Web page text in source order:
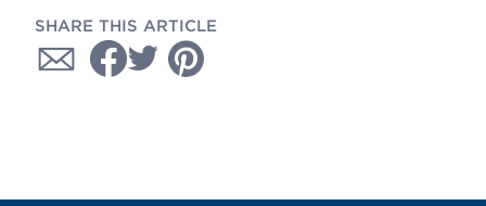
SHARE THIS ARTICLE